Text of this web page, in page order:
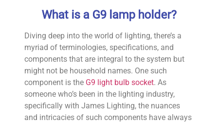
What is a G9 lamp holder?
Diving deep into the world of lighting, there’s a
myriad of terminologies, specifications, and
components that are integral to the system but
might not be household names. One such
component is the G9 light bulb socket. As
someone who’s been in the lighting industry,
specifically with James Lighting, the nuances
and intricacies of such components have always